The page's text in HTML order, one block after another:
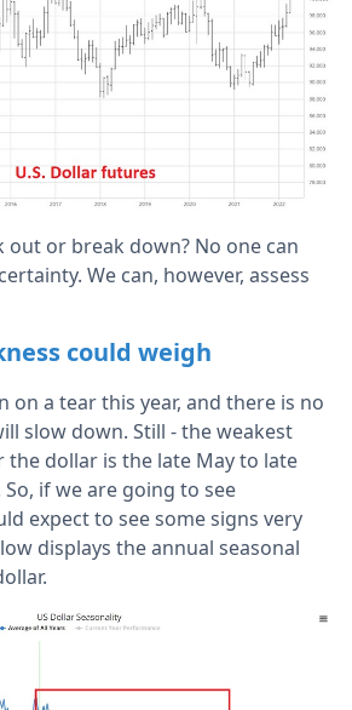
out or break down? No one can
We can, however, assess
could weigh
on a tear this year, and there is no
slow down. Still - the weakest
dollar is the late May to late
if we are going to see
expect to see some signs very
displays the annual seasonal